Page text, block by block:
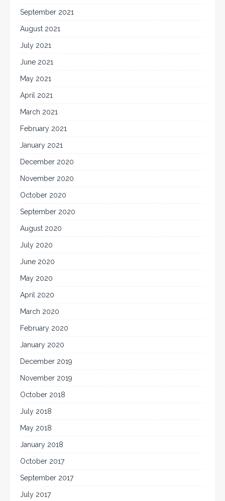
September 2021
August 2021
July 2021
June 2021
May 2021
April 2021
March 2021
February 2021
January 2021
December 2020
November 2020
October 2020
September 2020
August 2020
July 2020
June 2020
May 2020
April 2020
March 2020
February 2020
January 2020
December 2019
November 2019
October 2018
July 2018
May 2018
January 2018
October 2017
September 2017
July 2017